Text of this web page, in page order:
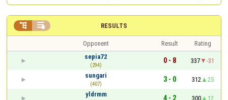
RESULTS
 
Opponent Result
Rating
sepia72
(294)
0 - 8 337
-31
sungari
(407)
3 - 0 312
25
yldrmm
4 - 2 300
12